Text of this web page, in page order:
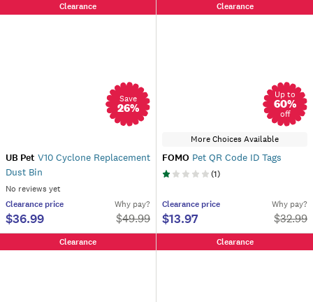
Clearance
Save
26%
UB Pet V10 Cyclone Replacement
Dust Bin
No reviews yet
Clearance price
$36.99
Why pay?
$49.99
Clearance
Up to
60%
off
More Choices Available
FOMO Pet QR Code ID Tags
(1)
Clearance price
$13.97
Why pay?
$32.99
Clearance Clearance